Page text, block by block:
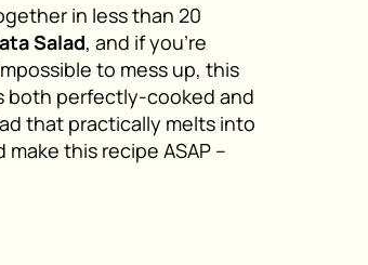
in less than 20
Salad, and if you’re
to mess up, this
both perfectly-cooked and
that practically melts into
this recipe ASAP –